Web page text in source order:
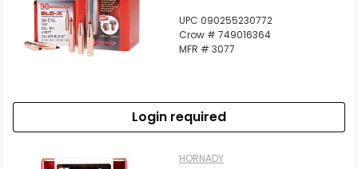
UPC 090255230772
Crow # 749016364
MFR # 3077
Login required
HORNADY